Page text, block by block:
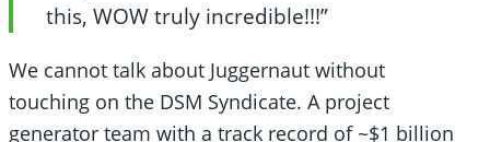
this, WOW truly incredible!!!”
We cannot talk about Juggernaut without
touching on the DSM Syndicate. A project
generator team with a track record of ~$1 billion